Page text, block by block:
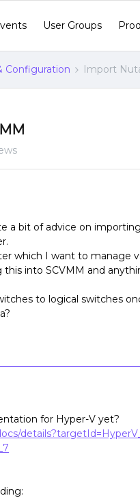
User Groups
Configuration Import
a bit of advice on
which I want to manage
into SCVMM and
to logical switches
for Hyper-V yet?